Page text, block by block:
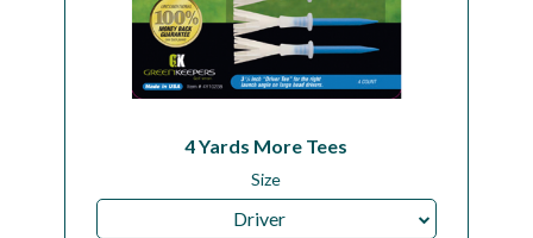
4 Yards More Tees
Size
Driver